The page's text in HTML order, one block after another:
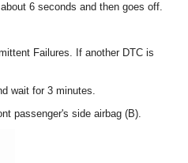
6 seconds and then goes off.
Failures. If another DTC is
wait for 3 minutes.
passenger's side airbag (B).